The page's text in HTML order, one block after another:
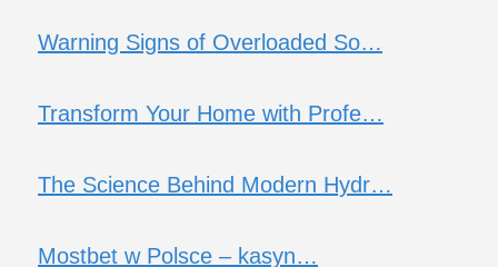
Warning Signs of Overloaded So…
Transform Your Home with Profe…
The Science Behind Modern Hydr…
Mostbet w Polsce – kasyn…